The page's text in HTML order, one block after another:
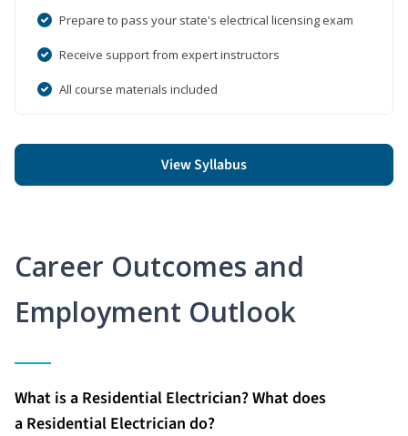
Prepare to pass your state's electrical licensing exam
Receive support from expert instructors
All course materials included
View Syllabus
Career Outcomes and
Employment Outlook
What is a Residential Electrician? What does
a Residential Electrician do?